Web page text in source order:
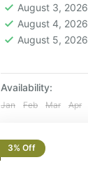
August 3, 2026
August 4, 2026
August 5, 2026
Availability:
Jan Feb Mar Apr
3% Off